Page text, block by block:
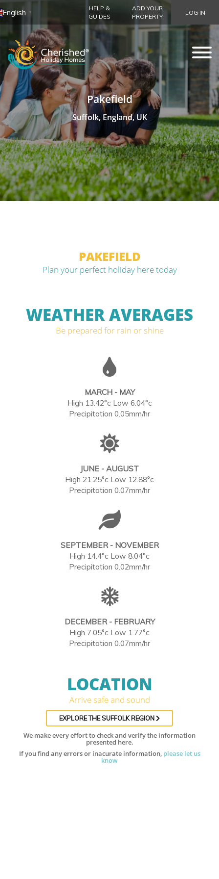
English ▼
HELP &
GUIDES
ADD YOUR
PROPERTY
LOG IN
Pakefield
Suffolk, England, UK
PAKEFIELD
Plan your perfect holiday here today
WEATHER AVERAGES
Be prepared for rain or shine
MARCH - MAY
High 13.42°c Low 6.04°c
Precipitation 0.05mm/hr
JUNE - AUGUST
High 21.25°c Low 12.88°c
Precipitation 0.07mm/hr
SEPTEMBER - NOVEMBER
High 14.4°c Low 8.04°c
Precipitation 0.02mm/hr
DECEMBER - FEBRUARY
High 7.05°c Low 1.77°c
Precipitation 0.07mm/hr
LOCATION
Arrive safe and sound
EXPLORE THE SUFFOLK REGION
We make every effort to check and verify the information
presented here.
If you find any errors or inacurate information, please let us
know